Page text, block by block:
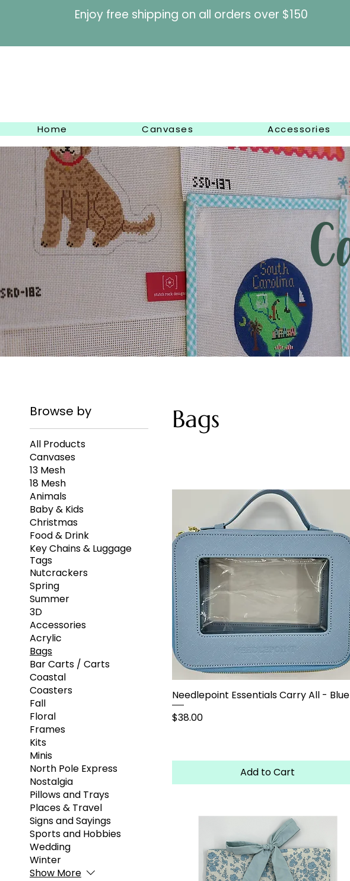
Enjoy free shipping on all orders
Home Canvases Accessories
Browse by
All Products
Canvases
13 Mesh
18 Mesh
Animals
Baby & Kids
Christmas
Food & Drink
Key Chains & Luggage
Tags
Nutcrackers
Spring
Summer
3D
Accessories
Acrylic
Bags
Bar Carts / Carts
Coastal
Coasters
Fall
Floral
Frames
Kits
Minis
North Pole Express
Nostalgia
Pillows and Trays
Places & Travel
Signs and Sayings
Sports and Hobbies
Wedding
Winter
Show More
Bags
Needlepoint Essentials Carry All - Blue
Price
$38.00
Add to Cart